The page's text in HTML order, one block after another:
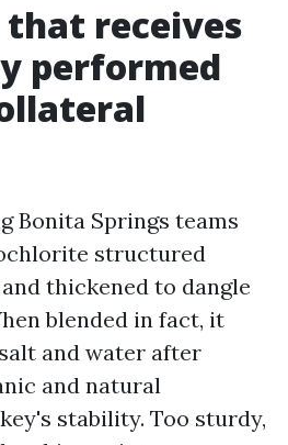
receives
performed
Bonita Springs teams
structured
thickened to dangle
blended in fact, it
and water after
and natural
stability. Too sturdy,